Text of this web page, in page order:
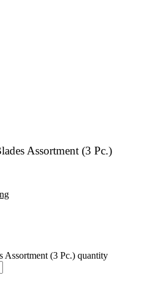
Assortment (3 Pc.)
(3 Pc.) quantity